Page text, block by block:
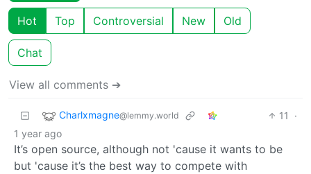
Hot Top Controversial New Old
Chat
View all comments ➔
Charlxmagne@lemmy.world 11
·
1 year ago
It’s open source, although not 'cause it wants to be
but 'cause it’s the best way to compete with